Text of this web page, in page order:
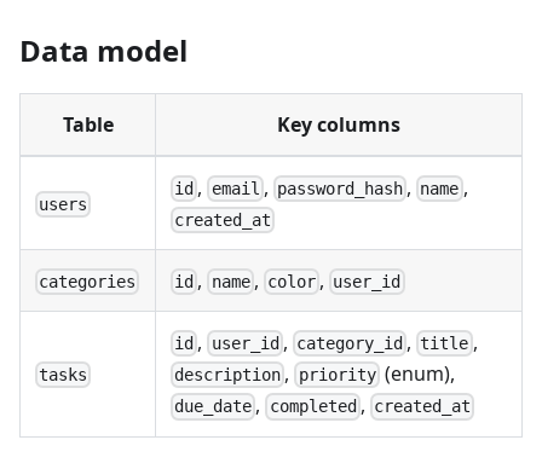
Data model
Table Key columns
users
id , email , password_hash , name ,
created_at
categories id , name, color , user_id
tasks
id , user_id , category_id ,title ,
description , priority(enum),
due_date , completed , created_at